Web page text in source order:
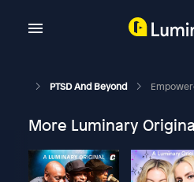
PTSD And Beyond Empowered Healing:
More Luminary